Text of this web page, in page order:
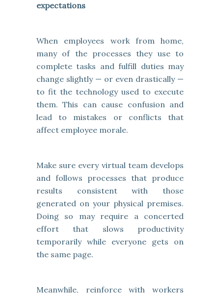
expectations
When employees work from home,
many of the processes they use to
complete tasks and fulfill duties may
change slightly — or even drastically —
to fit the technology used to execute
them. This can cause confusion and
lead to mistakes or conflicts that
affect employee morale.
Make sure every virtual team develops
and follows processes that produce
results consistent with those
generated on your physical premises.
Doing so may require a concerted
effort that slows productivity
temporarily while everyone gets on
the same page.
Meanwhile, reinforce with workers